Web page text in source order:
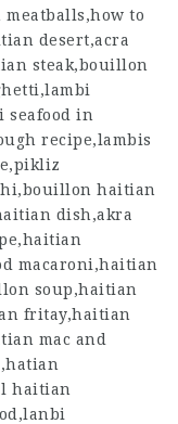
to
desert,acra
steak,bouillon
seafood in
recipe,lambis
haitian
dish,akra
macaroni,haitian
soup,haitian
fritay,haitian
mac and
haitian